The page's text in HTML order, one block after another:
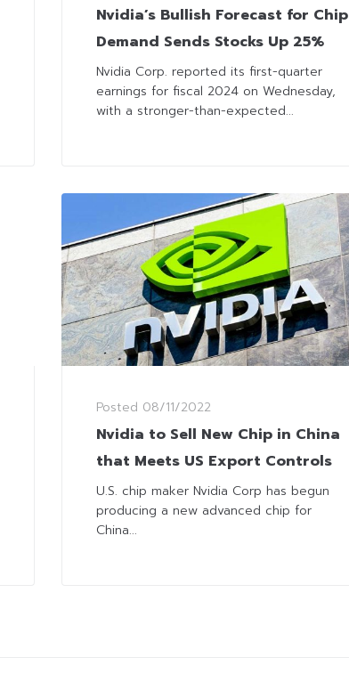
Nvidia’s Bullish Forecast for Chip
Demand Sends Stocks Up 25%
Nvidia Corp. reported its first-quarter
earnings for fiscal 2024 on Wednesday,
with a stronger-than-expected...
Posted 08/11/2022
Nvidia to Sell New Chip in China
that Meets US Export Controls
U.S. chip maker Nvidia Corp has begun
producing a new advanced chip for
China...